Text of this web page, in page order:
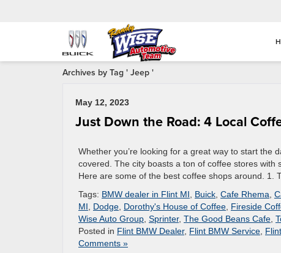
Archives by Tag ' Jeep '
May 12, 2023
Just Down the Road: 4 Local
Whether you’re looking for a great way to start the
covered. The city boasts a ton of coffee stores with
Here are some of the best coffee shops around. 1.
Tags: BMW dealer in Flint MI Buick Cafe Rhema
MI
Dodge Dorothy's House of Coffee Fireside
Wise Auto Group Sprinter, The Good Beans Cafe
Posted in Flint BMW Dealer, Flint BMW Service
Comments »